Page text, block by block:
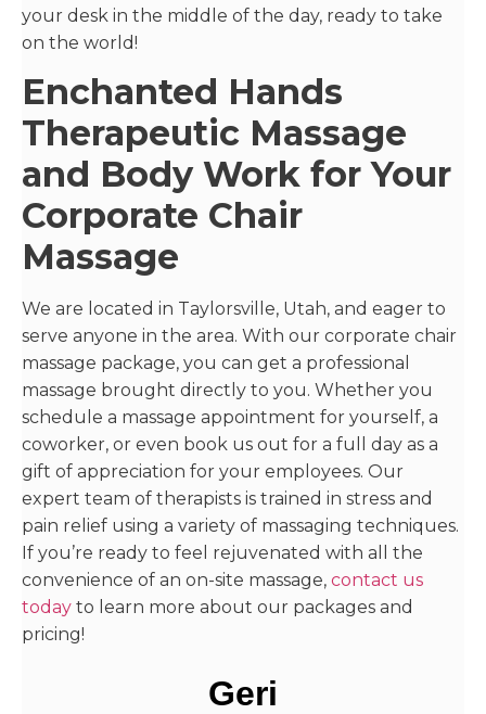
your desk in the middle of the day, ready to take
on the world!
Enchanted Hands
Therapeutic Massage
and Body Work for Your
Corporate Chair
Massage
We are located in Taylorsville, Utah, and eager to
serve anyone in the area. With our corporate chair
massage package, you can get a professional
massage brought directly to you. Whether you
schedule a massage appointment for yourself, a
coworker, or even book us out for a full day as a
gift of appreciation for your employees. Our
expert team of therapists is trained in stress and
pain relief using a variety of massaging techniques.
If you’re ready to feel rejuvenated with all the
convenience of an on-site massage, contact us
today to learn more about our packages and
pricing!
Geri